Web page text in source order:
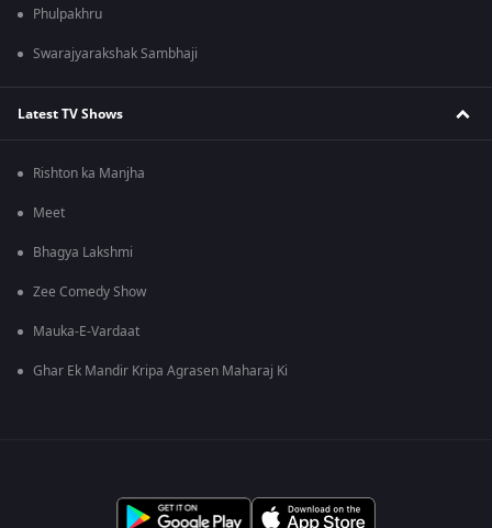
Phulpakhru
Swarajyarakshak Sambhaji
Latest TV Shows
Rishton ka Manjha
Meet
Bhagya Lakshmi
Zee Comedy Show
Mauka-E-Vardaat
Ghar Ek Mandir Kripa Agrasen Maharaj Ki